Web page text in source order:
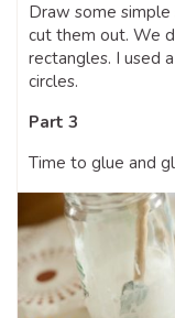
Draw some
cut them out. We
rectangles. I used
circles.
Part 3
Time to glue and